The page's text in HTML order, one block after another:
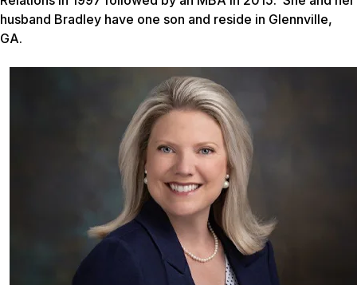
husband Bradley have one son and reside in Glennville,
GA.